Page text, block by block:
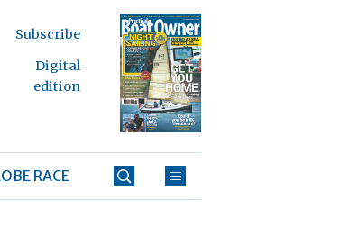
Subscribe
Digital
edition
RACE